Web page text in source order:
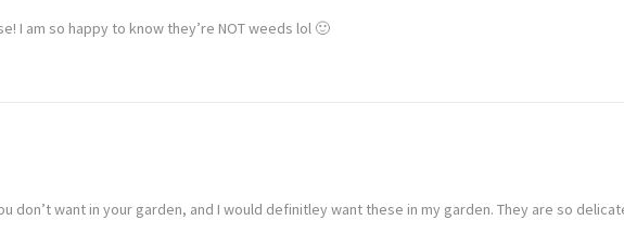
I am so happy to know they’re NOT weeds lol 🙂
don’t want in your garden, and I would definitley want these in my garden. They are so